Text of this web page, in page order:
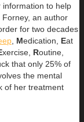
information to help
an author
for two decades
, Medication, Eat
xercise, Routine,
that only 25% of
the mental
of her treatment